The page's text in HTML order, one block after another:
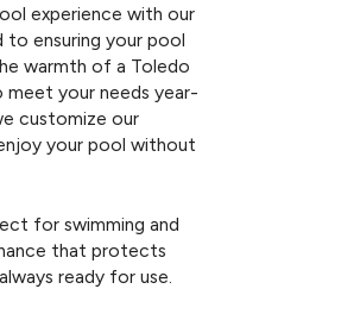
experience with our
to ensuring your pool
warmth of a Toledo
meet your needs year-
customize our
your pool without
for swimming and
that protects
ready for use.